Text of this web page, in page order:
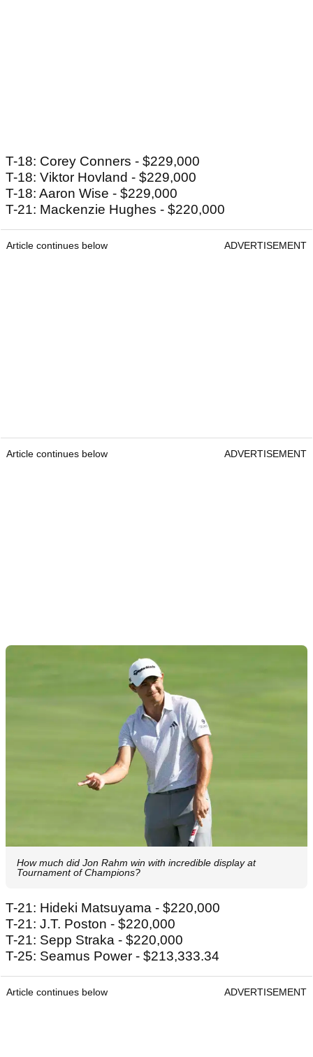
T-18: Corey Conners - $229,000
T-18: Viktor Hovland - $229,000
T-18: Aaron Wise - $229,000
T-21: Mackenzie Hughes - $220,000
Article continues below ADVERTISEMENT
Article continues below ADVERTISEMENT
How much did Jon Rahm win with incredible display at
Tournament of Champions?
T-21: Hideki Matsuyama - $220,000
T-21: J.T. Poston - $220,000
T-21: Sepp Straka - $220,000
T-25: Seamus Power - $213,333.34
Article continues below ADVERTISEMENT